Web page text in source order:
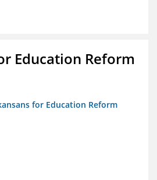
Education Reform
for Education Reform